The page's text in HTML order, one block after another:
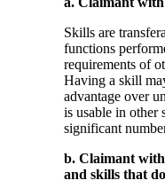
Skills are
functions
requirements of
Having a skill
advantage over
is usable in other
significant
b. Claimant
and skills that